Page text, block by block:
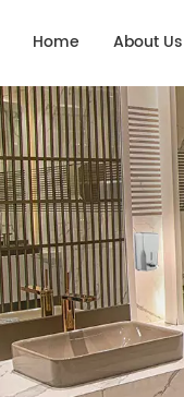
Home About Us